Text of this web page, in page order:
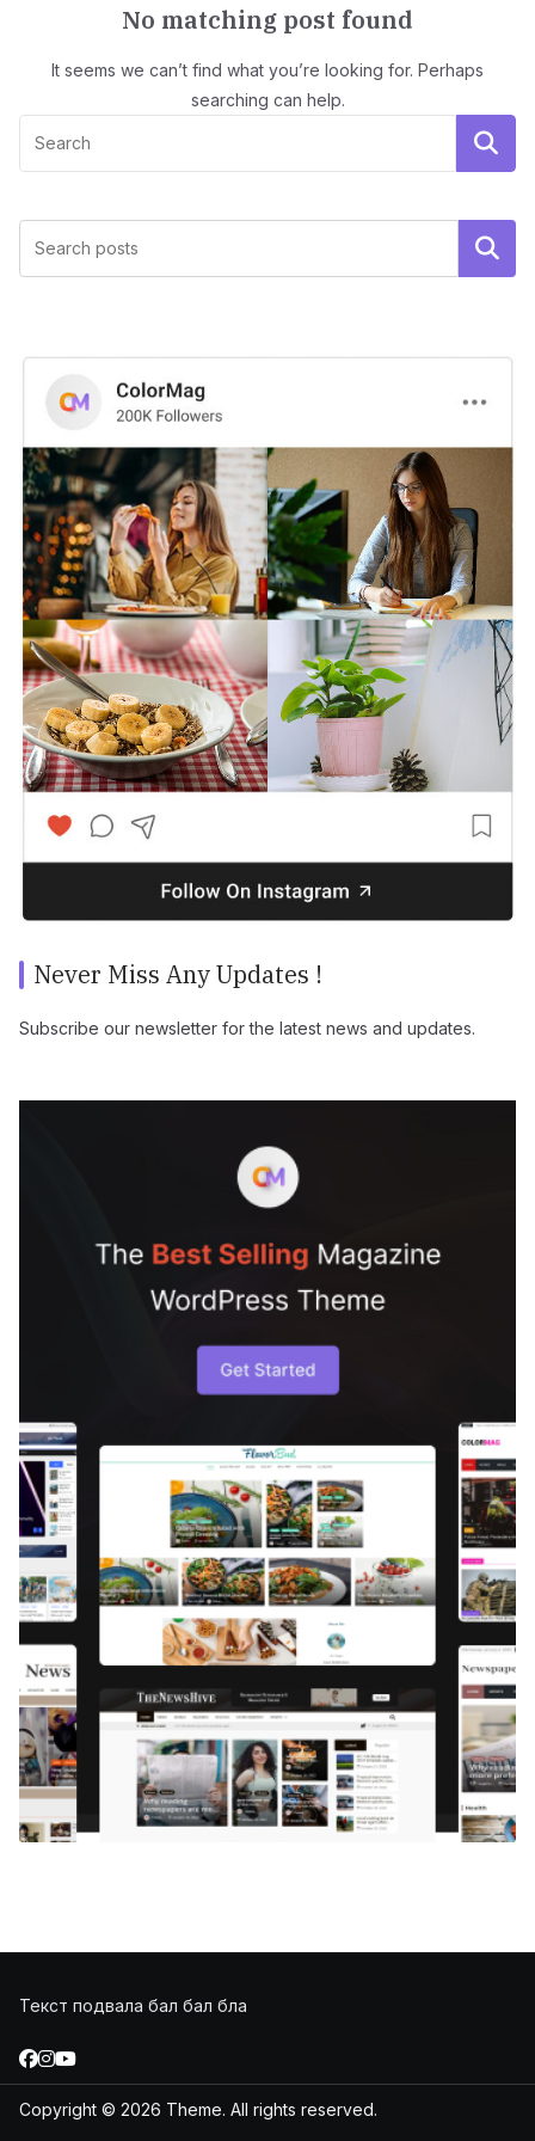
No matching post found
It seems we can’t find what you’re looking for. Perhaps
searching can help.
Search
Never Miss Any Updates !
Subscribe our newsletter for the latest news and updates.
Текст подвала бал бал бла
Copyright © 2026 Theme. All rights reserved.